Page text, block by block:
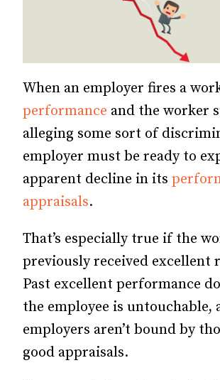
When an employer fires a
performance and the worker
alleging some sort of
employer must be ready to
apparent decline in its
appraisals.
That’s especially true if the
previously received excellent
Past excellent performance
the employee is untouchable,
employers aren’t bound by
good appraisals.